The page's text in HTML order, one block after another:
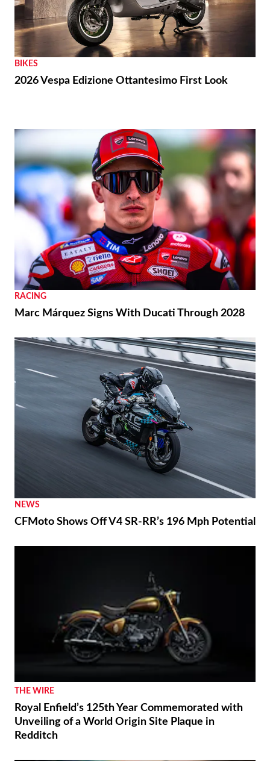
2026 Aprilia Tuono 660 Factory Review
BIKES
2026 Vespa Edizione Ottantesimo First Look
Marc Márquez Signs With Ducati Through 2028